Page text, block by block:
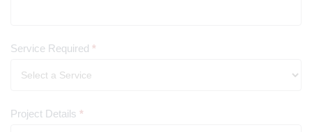
Service Required *
Project Details *